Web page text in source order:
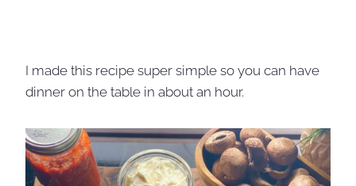
I made this recipe super simple so you can have
dinner on the table in about an hour.